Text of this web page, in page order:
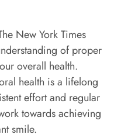
New York Times
of proper
overall health.
health is a lifelong
effort and regular
towards achieving
smile.